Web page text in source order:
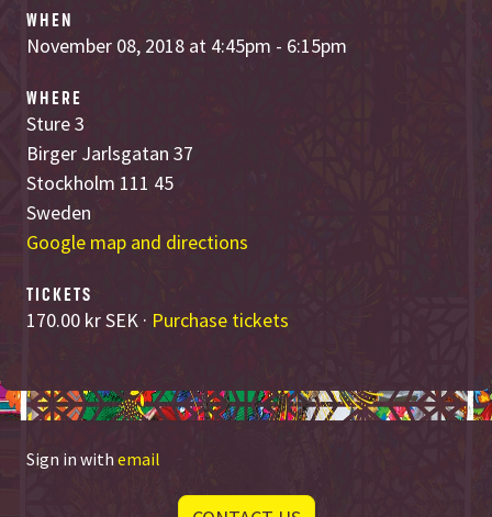
WHEN
November 08, 2018 at 4:45pm - 6:15pm
WHERE
Sture 3
Birger Jarlsgatan 37
Stockholm 111 45
Sweden
Google map and directions
TICKETS
170.00 kr SEK · Purchase tickets
Sign in with email